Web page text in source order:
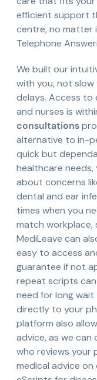
efficient support
centre, no matter
Telephone
We built our
with you, not
delays. Access to
and nurses is
consultations
alternative to in-
quick but
healthcare
about concerns
dental and ear
times when you
match workplace,
MediLeave can
easy to access
guarantee if not
repeat scripts
need for long
directly to your
platform also
advice, as we
who reviews your
medical advice